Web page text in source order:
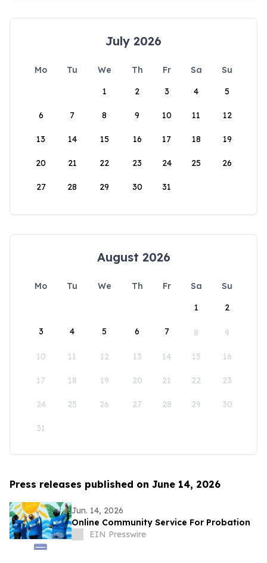
July 2026
Mo Tu We Th Fr Sa
Su
1
2 3 4 5
6 7 8 9 10 11 12
13 14 15 16 17 18 19
20 21 22 23 24 25 26
27 28 29 30 31
August 2026
Mo Tu We Th Fr Sa
Su
1
2
3 4 5 6 7 8 9
10 11 12 13 14 15 16
17 18 19 20 21 22 23
24 25 26 27 28 29 30
31
Press releases published on June 14, 2026
Jun. 14, 2026
Online Community Service For Probation
EIN Presswire